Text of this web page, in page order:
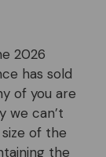
2026
has sold
of you are
we can’t
of the
the